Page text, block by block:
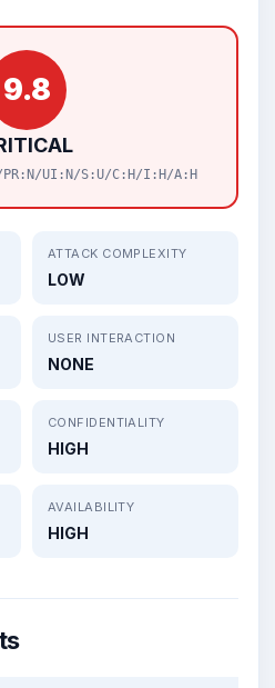
9.8
PR:N/UI:N/S:U/C:H/I:H/A:H
ATTACK COMPLEXITY
LOW
USER INTERACTION
NONE
CONFIDENTIALITY
HIGH
AVAILABILITY
HIGH